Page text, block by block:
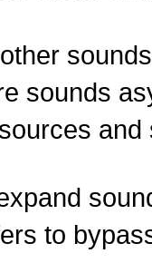
sounds
to